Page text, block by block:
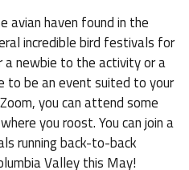
avian haven found in the
incredible bird festivals for
a newbie to the activity or a
to be an event suited to your
you can attend some
you roost. You can join a
running back-to-back
Valley this May!